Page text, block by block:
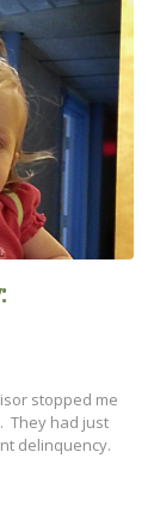
stopped me
They had just
delinquency.